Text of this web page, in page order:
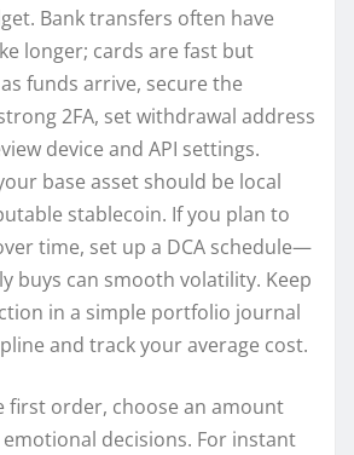
Bank transfers often have
longer; cards are fast but
funds arrive, secure the
2FA, set withdrawal address
device and API settings.
base asset should be local
stablecoin. If you plan to
time, set up a DCA schedule—
buys can smooth volatility. Keep
in a simple portfolio journal
and track your average cost.
first order, choose an amount
decisions. For instant